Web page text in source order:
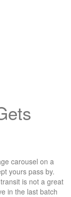
carousel on a
yours pass by.
is not a great
in the last batch